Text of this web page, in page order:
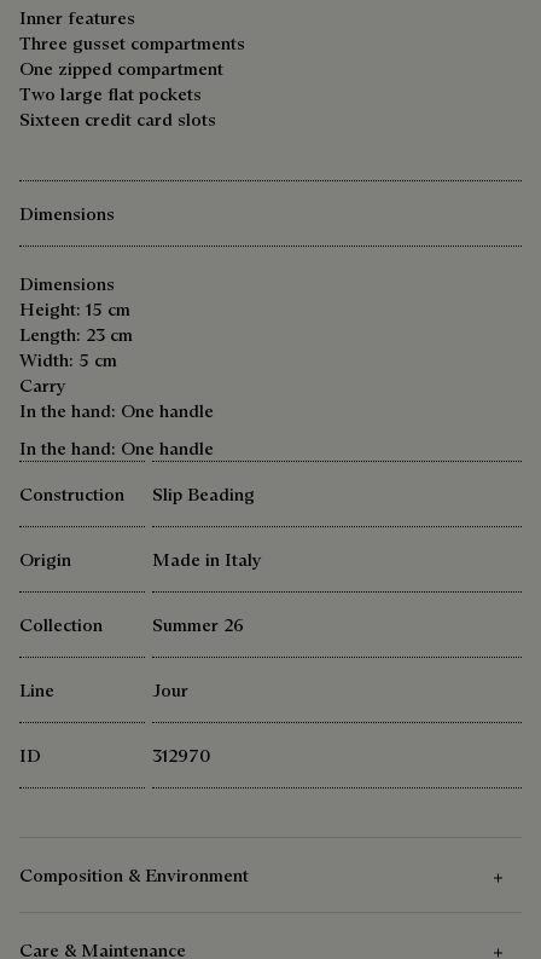
Inner features
Three gusset compartments
One zipped compartment
Two large flat pockets
Sixteen credit card slots
Dimensions
Dimensions
Height: 15 cm
Length: 23 cm
Width: 5 cm
Carry
In the hand: One handle
In the hand: One handle
Construction
Slip Beading
Origin Made in Italy
Collection Summer 26
Line Jour
ID 312970
Composition & Environment
Care & Maintenance